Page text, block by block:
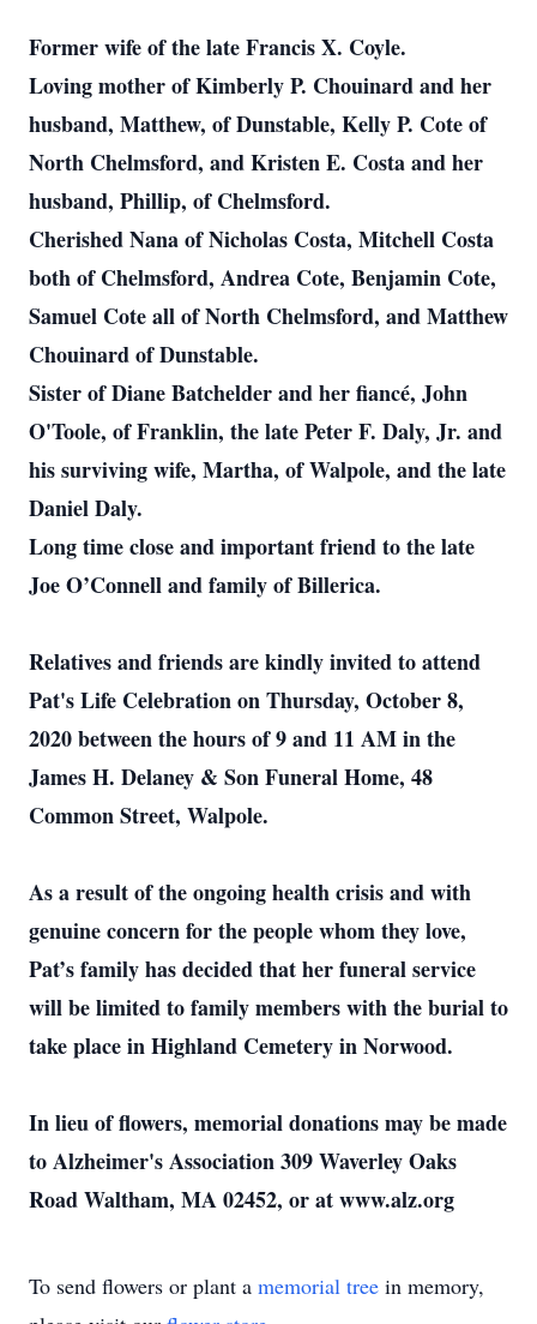
Former wife of the late Francis X. Coyle.
Loving mother of Kimberly P. Chouinard and her
husband, Matthew, of Dunstable, Kelly P. Cote of
North Chelmsford, and Kristen E. Costa and her
husband, Phillip, of Chelmsford.
Cherished Nana of Nicholas Costa, Mitchell Costa
both of Chelmsford, Andrea Cote, Benjamin Cote,
Samuel Cote all of North Chelmsford, and Matthew
Chouinard of Dunstable.
Sister of Diane Batchelder and her fiancé, John
O'Toole, of Franklin, the late Peter F. Daly, Jr. and
his surviving wife, Martha, of Walpole, and the late
Daniel Daly.
Long time close and important friend to the late
Joe O’Connell and family of Billerica.
Relatives and friends are kindly invited to attend
Pat's Life Celebration on Thursday, October 8,
2020 between the hours of 9 and 11 AM in the
James H. Delaney & Son Funeral Home, 48
Common Street, Walpole.
As a result of the ongoing health crisis and with
genuine concern for the people whom they love,
Pat’s family has decided that her funeral service
will be limited to family members with the burial to
take place in Highland Cemetery in Norwood.
In lieu of flowers, memorial donations may be made
to Alzheimer's Association 309 Waverley Oaks
Road Waltham, MA 02452, or at www.alz.org
To send flowers or plant a memorial tree in memory,